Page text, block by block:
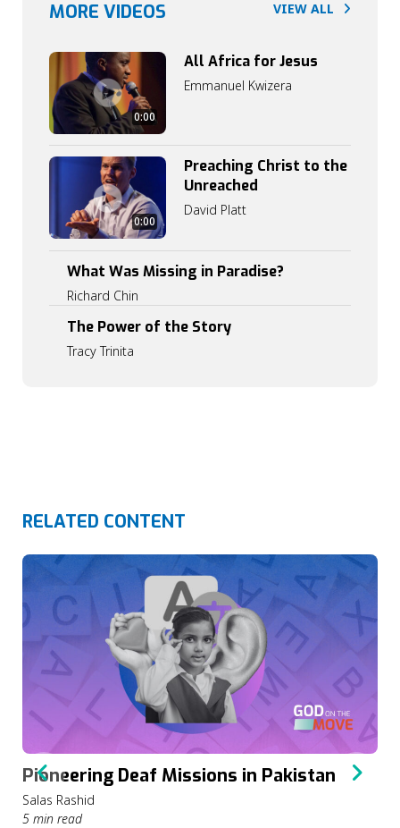
MORE VIDEOS VIEW ALL
0:00
All Africa for Jesus
Emmanuel Kwizera
0:00
Preaching Christ to the
Unreached
David Platt
What Was Missing in Paradise?
Richard Chin
The Power of the Story
Tracy Trinita
RELATED CONTENT
Pioneering Deaf Missions in Pakistan
Salas Rashid
5 min read